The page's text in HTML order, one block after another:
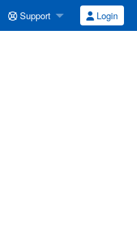
Support Login